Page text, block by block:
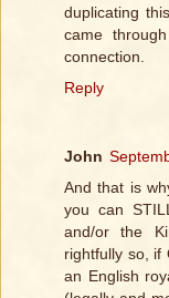
duplicating
came
connection.
Reply
John
And that is
you can
and/or the
rightfully so, if
an English